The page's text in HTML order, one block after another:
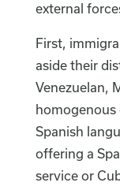
external
First,
aside their
Venezuelan,
homogenous
Spanish
offering a
service or